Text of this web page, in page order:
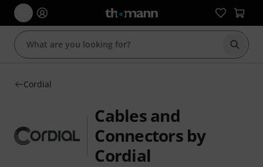
Start
Cordial
Cables and
Connectors by
Cordial